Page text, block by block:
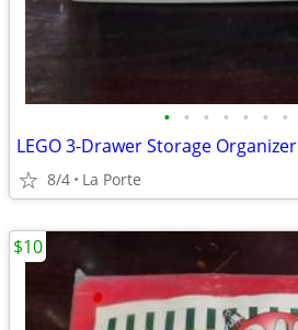
• • • • • • •
LEGO 3-Drawer Storage Organizer
8/4 La Porte
$10